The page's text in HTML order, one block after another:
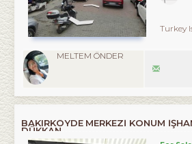
Turkey
MELTEM ÖNDER
BAKIRKÖYDE MERKEZİ KONUM
DÜKKAN